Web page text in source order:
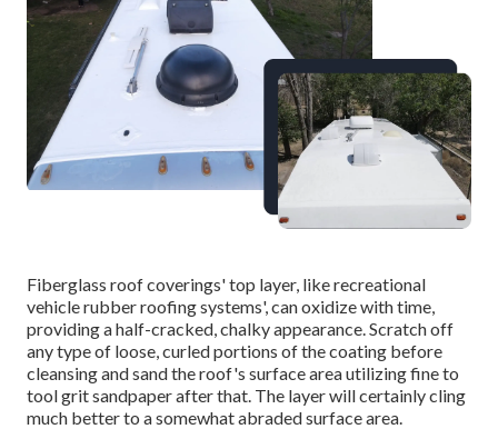
Fiberglass roof coverings' top layer, like recreational
vehicle rubber roofing systems', can oxidize with time,
providing a half-cracked, chalky appearance. Scratch off
any type of loose, curled portions of the coating before
cleansing and sand the roof's surface area utilizing fine to
tool grit sandpaper after that. The layer will certainly cling
much better to a somewhat abraded surface area.